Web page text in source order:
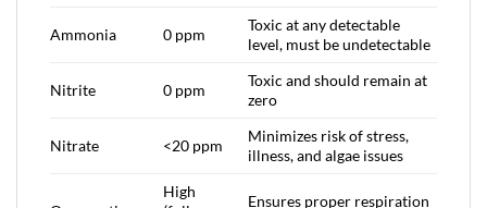
Ammonia 0 ppm
Toxic at any detectable
level, must be undetectable
Nitrite 0 ppm
Toxic and should remain at
zero
Nitrate <20 ppm
Minimizes risk of stress,
illness, and algae issues
High
Ensures proper respiration